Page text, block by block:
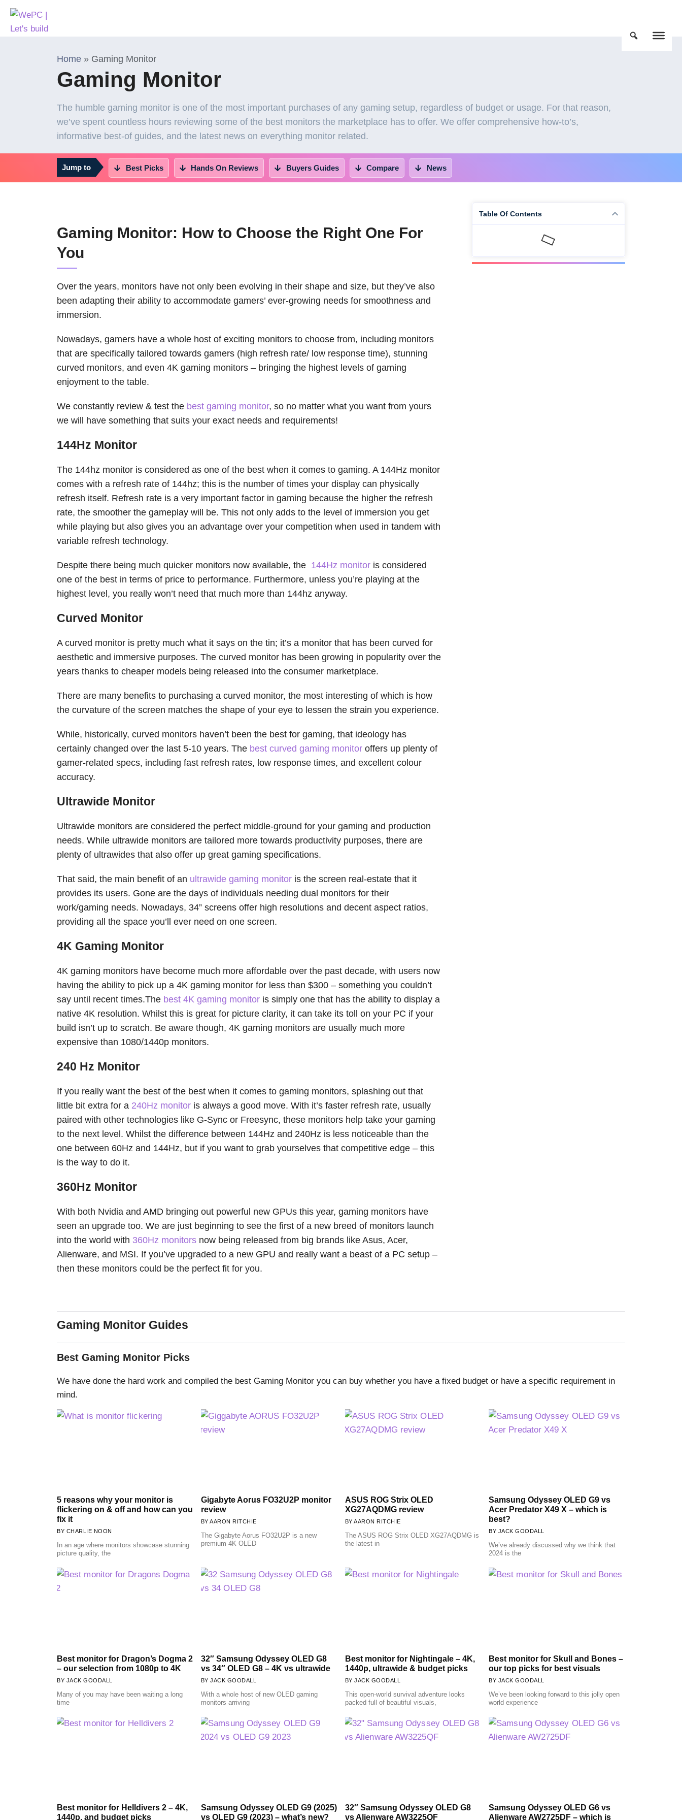
Home » Gaming Monitor
Gaming Monitor
The humble gaming monitor is one of the most important purchases of any gaming setup, regardless of budget or usage. For that reason,
we’ve spent countless hours reviewing some of the best monitors the marketplace has to offer. We offer comprehensive how-to’s,
informative best-of guides, and the latest news on everything monitor related.
Jump to Best Picks Hands On Reviews Buyers Guides Compare News
Gaming Monitor: How to Choose the Right One For
You
Over the years, monitors have not only been evolving in their shape and size, but they’ve also
been adapting their ability to accommodate gamers’ ever-growing needs for smoothness and
immersion.
Nowadays, gamers have a whole host of exciting monitors to choose from, including monitors
that are specifically tailored towards gamers (high refresh rate/ low response time), stunning
curved monitors, and even 4K gaming monitors – bringing the highest levels of gaming
enjoyment to the table.
We constantly review & test the best gaming monitor, so no matter what you want from yours
we will have something that suits your exact needs and requirements!
144Hz Monitor
The 144hz monitor is considered as one of the best when it comes to gaming. A 144Hz monitor
comes with a refresh rate of 144hz; this is the number of times your display can physically
refresh itself. Refresh rate is a very important factor in gaming because the higher the refresh
rate, the smoother the gameplay will be. This not only adds to the level of immersion you get
while playing but also gives you an advantage over your competition when used in tandem with
variable refresh technology.
Despite there being much quicker monitors now available, the 144Hz monitor is considered
one of the best in terms of price to performance. Furthermore, unless you’re playing at the
highest level, you really won’t need that much more than 144hz anyway.
Curved Monitor
A curved monitor is pretty much what it says on the tin; it’s a monitor that has been curved for
aesthetic and immersive purposes. The curved monitor has been growing in popularity over the
years thanks to cheaper models being released into the consumer marketplace.
There are many benefits to purchasing a curved monitor, the most interesting of which is how
the curvature of the screen matches the shape of your eye to lessen the strain you experience.
While, historically, curved monitors haven’t been the best for gaming, that ideology has
certainly changed over the last 5-10 years. The best curved gaming monitor offers up plenty of
gamer-related specs, including fast refresh rates, low response times, and excellent colour
accuracy.
Ultrawide Monitor
Ultrawide monitors are considered the perfect middle-ground for your gaming and production
needs. While ultrawide monitors are tailored more towards productivity purposes, there are
plenty of ultrawides that also offer up great gaming specifications.
That said, the main benefit of an ultrawide gaming monitor is the screen real-estate that it
provides its users. Gone are the days of individuals needing dual monitors for their
work/gaming needs. Nowadays, 34” screens offer high resolutions and decent aspect ratios,
providing all the space you’ll ever need on one screen.
4K Gaming Monitor
4K gaming monitors have become much more affordable over the past decade, with users now
having the ability to pick up a 4K gaming monitor for less than $300 – something you couldn’t
say until recent times.The best 4K gaming monitor is simply one that has the ability to display a
native 4K resolution. Whilst this is great for picture clarity, it can take its toll on your PC if your
build isn’t up to scratch. Be aware though, 4K gaming monitors are usually much more
expensive than 1080/1440p monitors.
240 Hz Monitor
If you really want the best of the best when it comes to gaming monitors, splashing out that
little bit extra for a 240Hz monitor is always a good move. With it’s faster refresh rate, usually
paired with other technologies like G-Sync or Freesync, these monitors help take your gaming
to the next level. Whilst the difference between 144Hz and 240Hz is less noticeable than the
one between 60Hz and 144Hz, but if you want to grab yourselves that competitive edge – this
is the way to do it.
360Hz Monitor
With both Nvidia and AMD bringing out powerful new GPUs this year, gaming monitors have
seen an upgrade too. We are just beginning to see the first of a new breed of monitors launch
into the world with 360Hz monitors now being released from big brands like Asus, Acer,
Alienware, and MSI. If you’ve upgraded to a new GPU and really want a beast of a PC setup –
then these monitors could be the perfect fit for you.
Table Of Contents
Gaming Monitor Guides
Best Gaming Monitor Picks
We have done the hard work and compiled the best Gaming Monitor you can buy whether you have a fixed budget or have a specific requirement in
mind.
5 reasons why your monitor is
flickering on & off and how can you
fix it
CHARLIE NOON
In an age where monitors showcase stunning
picture quality, the
Gigabyte Aorus FO32U2P monitor
review
AARON RITCHIE
The Gigabyte Aorus FO32U2P is a new
premium 4K OLED
ASUS ROG Strix OLED
XG27AQDMG review
AARON RITCHIE
The ASUS ROG Strix OLED XG27AQDMG is
the latest in
Samsung Odyssey OLED G9 vs
Acer Predator X49 X – which is
best?
JACK GOODALL
We’ve already discussed why we think that
2024 is the
Best monitor for Dragon’s Dogma 2
– our selection from 1080p to 4K
JACK GOODALL
Many of you may have been waiting a long
time
32″ Samsung Odyssey OLED G8
vs 34″ OLED G8 – 4K vs ultrawide
JACK GOODALL
With a whole host of new OLED gaming
monitors arriving
Best monitor for Nightingale – 4K,
1440p, ultrawide & budget picks
JACK GOODALL
This open-world survival adventure looks
packed full of beautiful visuals,
Best monitor for Skull and Bones –
our top picks for best visuals
JACK GOODALL
We’ve been looking forward to this jolly open
world experience
Best monitor for Helldivers 2 – 4K,
1440p, and budget picks
Samsung Odyssey OLED G9 (2025)
vs OLED G9 (2023) – what’s new?
32″ Samsung Odyssey OLED G8
vs Alienware AW3225QF
Samsung Odyssey OLED G6 vs
Alienware AW2725DF – which is